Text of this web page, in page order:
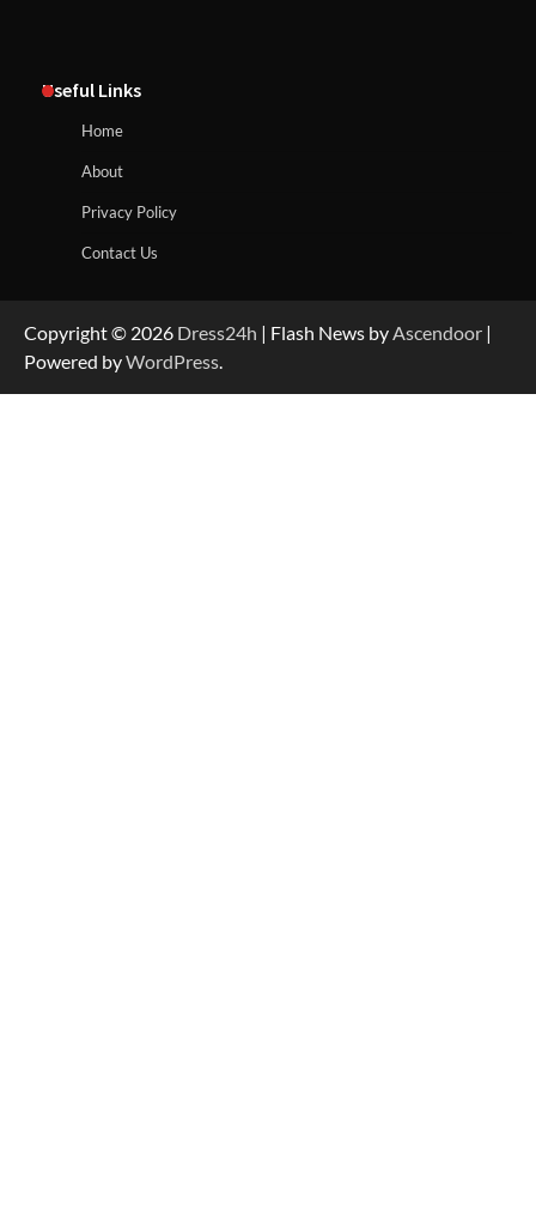
Useful Links
Home
About
Privacy Policy
Contact Us
Copyright © 2026 Dress24h | Flash News byAscendoor |
Powered byWordPress.